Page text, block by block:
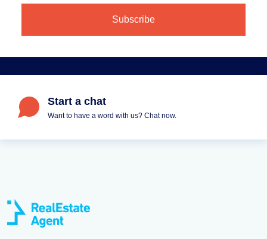
Start a chat
Want to have a word with us? Chat now.